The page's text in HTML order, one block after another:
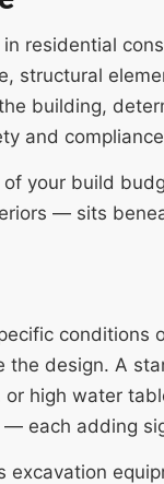
residential
structural
building,
and
your build
— sits
conditions
the design. A
high water
each adding
excavation